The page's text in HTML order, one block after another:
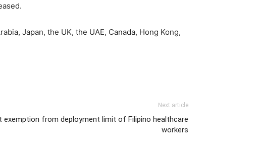
Japan, the UK, the UAE, Canada, Hong Kong,
Next article
exemption from deployment limit of Filipino healthcare
workers